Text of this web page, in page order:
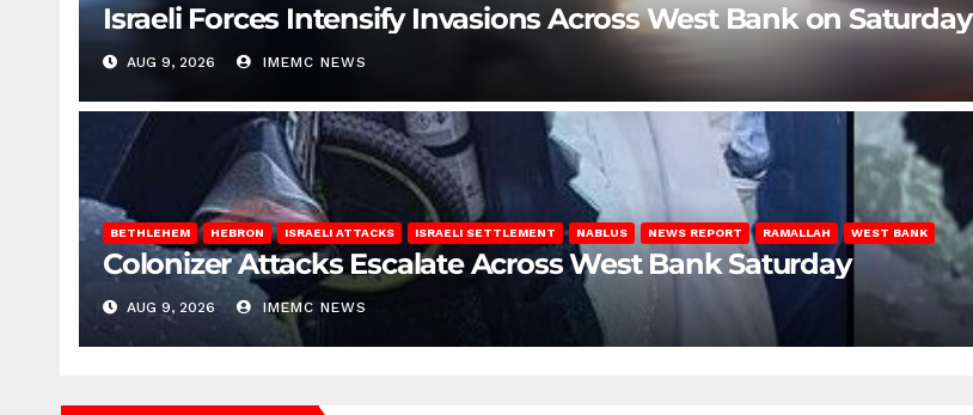
Israeli Forces Intensify Invasions Across West Bank on Saturday
AUG 9, 2026 IMEMC NEWS
BETHLEHEM HEBRON ISRAELI ATTACKS ISRAELI SETTLEMENT NABLUS NEWS REPORT RAMALLAH WEST BANK
Colonizer Attacks Escalate Across West Bank Saturday
AUG 9, 2026 IMEMC NEWS